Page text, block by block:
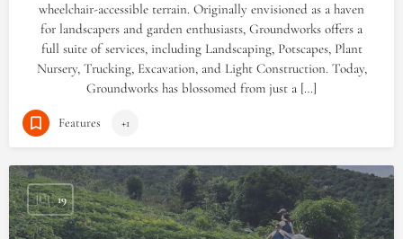
wheelchair-accessible terrain. Originally envisioned as a haven
for landscapers and garden enthusiasts, Groundworks offers a
full suite of services, including Landscaping, Potscapes, Plant
Nursery, Trucking, Excavation, and Light Construction. Today,
Groundworks has blossomed from just a […]
Features +1
JUL 19